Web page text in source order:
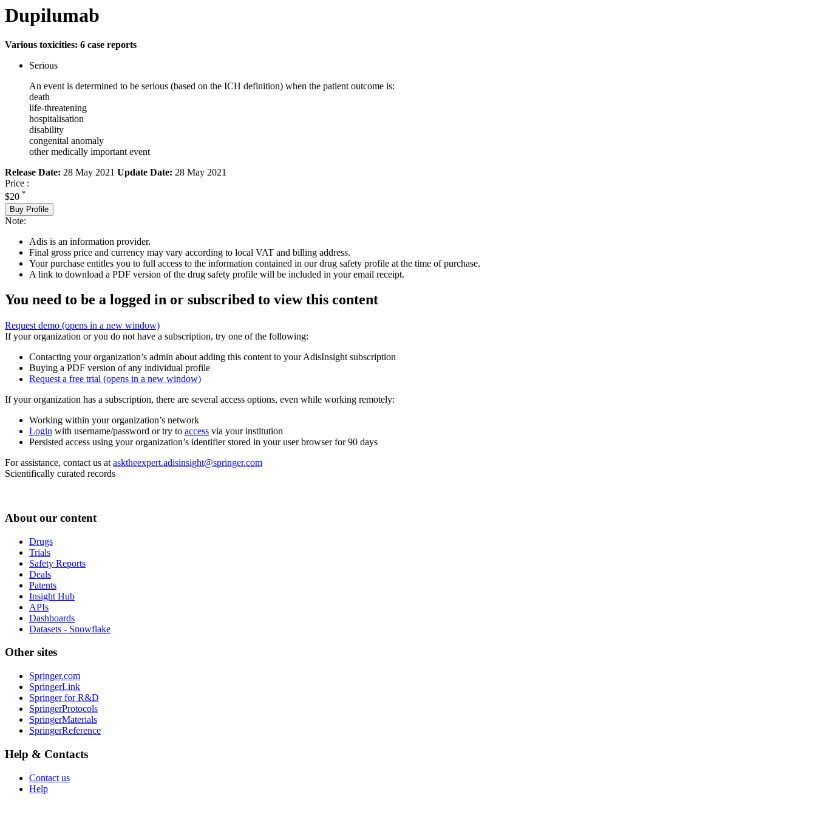
Dupilumab
Various toxicities: 6 case reports
Serious
An event is determined to be serious (based on the ICH definition) when the patient outcome is:
death
life-threatening
hospitalisation
disability
congenital anomaly
other medically important event
Release Date: 28 May 2021 Update Date: 28 May 2021
Price :
$20 *
Buy Profile
Note:
Adis is an information provider.
Final gross price and currency may vary according to local VAT and billing address.
Your purchase entitles you to full access to the information contained in our drug safety profile at the time of purchase.
A link to download a PDF version of the drug safety profile will be included in your email receipt.
You need to be a logged in or subscribed to view this content
Request demo (opens in a new window)
If your organization or you do not have a subscription, try one of the following:
Contacting your organization’s admin about adding this content to your AdisInsight subscription
Buying a PDF version of any individual profile
Request a free trial (opens in a new window)
If your organization has a subscription, there are several access options, even while working remotely:
Working within your organization’s network
Login with username/password or try to access via your institution
Persisted access using your organization’s identifier stored in your user browser for 90 days
For assistance, contact us at asktheexpert.adisinsight@springer.com
Scientifically curated records
About our content
Drugs
Trials
Safety Reports
Deals
Patents
Insight Hub
APIs
Dashboards
Datasets - Snowflake
Other sites
Springer.com
SpringerLink
Springer for R&D
SpringerProtocols
SpringerMaterials
SpringerReference
Help & Contacts
Contact us
Help